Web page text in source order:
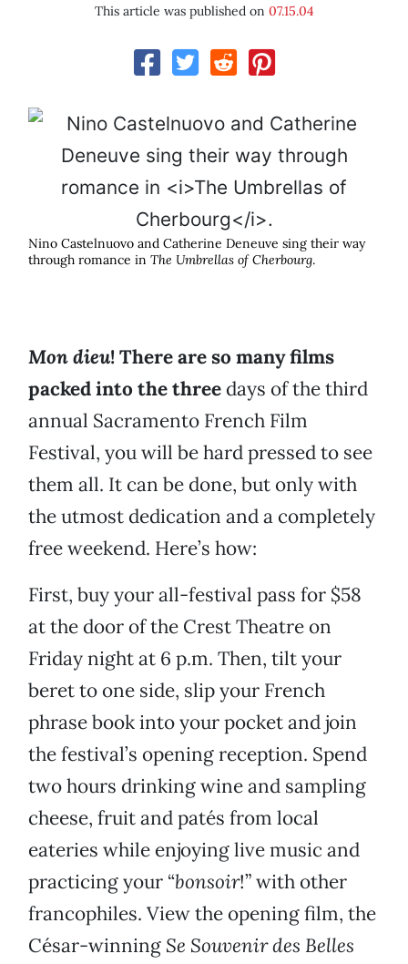
This article was published on 07.15.04
Nino Castelnuovo and Catherine Deneuve sing their way
through romance in The Umbrellas of Cherbourg.
Mon dieu! There are so many films
packed into the three days of the third
annual Sacramento French Film
Festival, you will be hard pressed to see
them all. It can be done, but only with
the utmost dedication and a completely
free weekend. Here’s how:
First, buy your all-festival pass for $58
at the door of the Crest Theatre on
Friday night at 6 p.m. Then, tilt your
beret to one side, slip your French
phrase book into your pocket and join
the festival’s opening reception. Spend
two hours drinking wine and sampling
cheese, fruit and patés from local
eateries while enjoying live music and
practicing your “bonsoir!” with other
francophiles. View the opening film, the
César-winning Se Souvenir des Belles